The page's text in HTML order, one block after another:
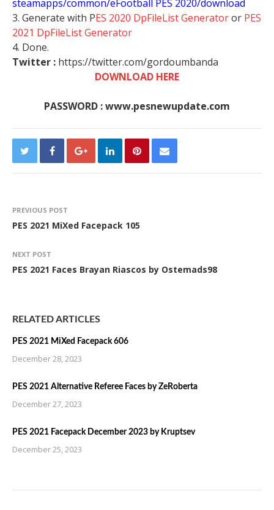
steamapps/common/eFootball PES 2020/download
3. Generate with PES 2020 DpFileList Generatoror PES
2021 DpFileList Generator
4. Done.
Twitter : https://twitter.com/gordoumbanda
DOWNLOAD HERE
PASSWORD : www.pesnewupdate.com
PREVIOUS POST
PES 2021 MiXed Facepack 105
NEXT POST
PES 2021 Faces Brayan Riascos by Ostemads98
RELATED ARTICLES
PES 2021 MiXed Facepack 606
December 28, 2023
PES 2021 Alternative Referee Faces by ZeRoberta
December 27, 2023
PES 2021 Facepack December 2023 by Kruptsev
December 25, 2023